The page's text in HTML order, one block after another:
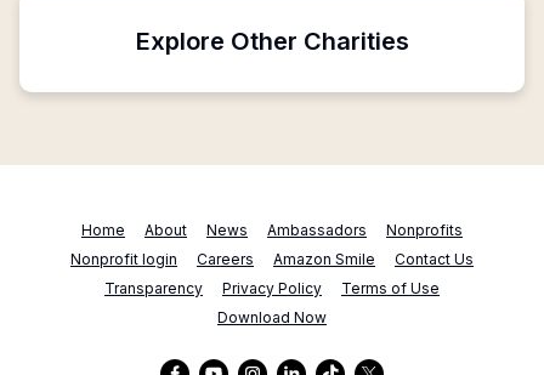
Explore Other Charities
Home About News Ambassadors
Nonprofits
Nonprofit login
Careers Amazon Smile
Contact Us
Transparency
Privacy Policy
Terms of Use
Download Now